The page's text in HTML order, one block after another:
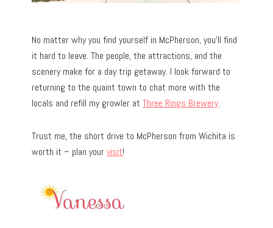
No matter why you find yourself in McPherson, you’ll find
it hard to leave. The people, the attractions, and the
scenery make for a day trip getaway. I look forward to
returning to the quaint town to chat more with the
locals and refill my growler atThree Rings Brewery.
Trust me, the short drive to McPherson from Wichita is
worth it – plan yourvisit!